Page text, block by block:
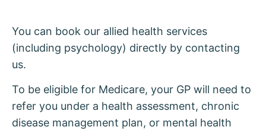
You can book our allied health services
(including psychology) directly by contacting
us.
To be eligible for Medicare, your GP will need to
refer you under a health assessment, chronic
disease management plan, or mental health